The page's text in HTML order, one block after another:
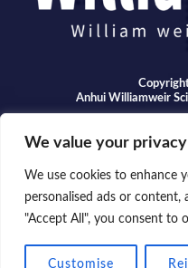
We value your privacy
We use cookies to enhance
personalised ads or content,
"Accept All", you consent to
Customise
Anhui Williamweir
Copyright © 2026 Anhui